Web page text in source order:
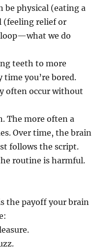
be physical (eating a
(feeling relief or
we do
teeth to more
time you’re bored.
often occur without
The more often a
Over time, the brain
follows the script.
routine is harmful.
the payoff your brain